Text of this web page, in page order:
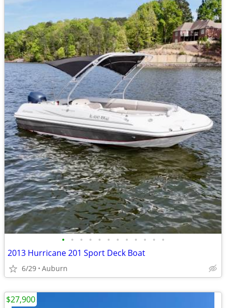
• • • • • • • • • • • •
2013 Hurricane 201 Sport Deck Boat
6/29 Auburn
$27,900